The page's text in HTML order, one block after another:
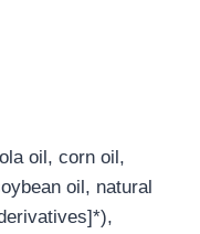
oil, corn oil,
oil, natural